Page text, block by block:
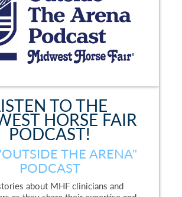
TO THE
HORSE FAIR
PODCAST!
THE ARENA"
PODCAST
about MHF clinicians and